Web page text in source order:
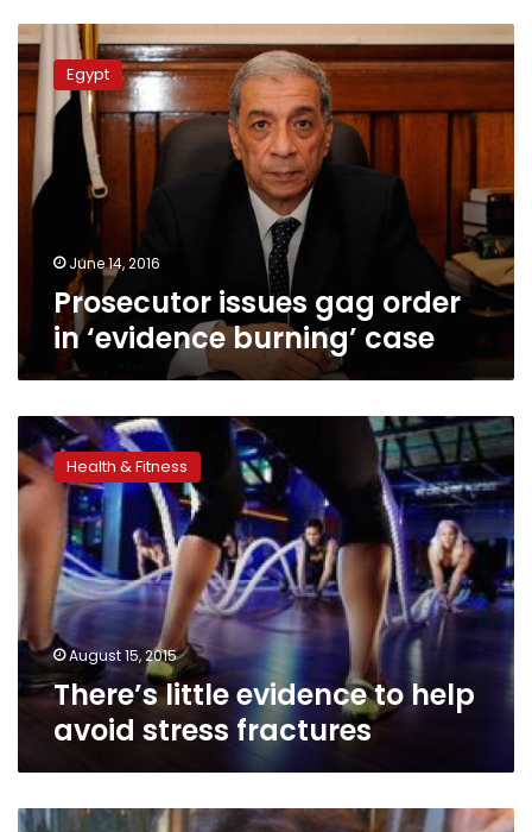
Prosecutor
issues
gag
order
‘evidence
burning’
case
Egypt
June 14, 2016
Prosecutor issues gag order
in ‘evidence burning’ case
There’s
little
evidence
help
avoid
stress
fractures
Health & Fitness
August 15, 2015
There’s little evidence to help
avoid stress fractures
Family